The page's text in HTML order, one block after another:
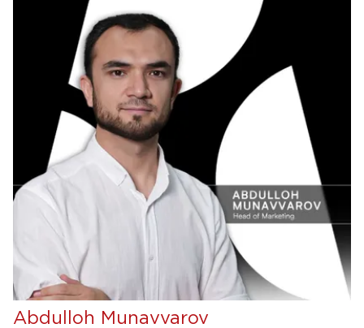
Abdulloh Munavvarov